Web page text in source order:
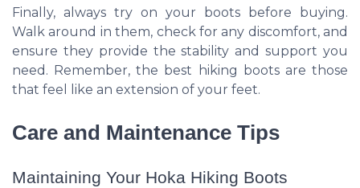
Finally, always try on your boots before buying.
Walk around in them, check for any discomfort, and
ensure they provide the stability and support you
need. Remember, the best hiking boots are those
that feel like an extension of your feet.
Care and Maintenance Tips
Maintaining Your Hoka Hiking Boots